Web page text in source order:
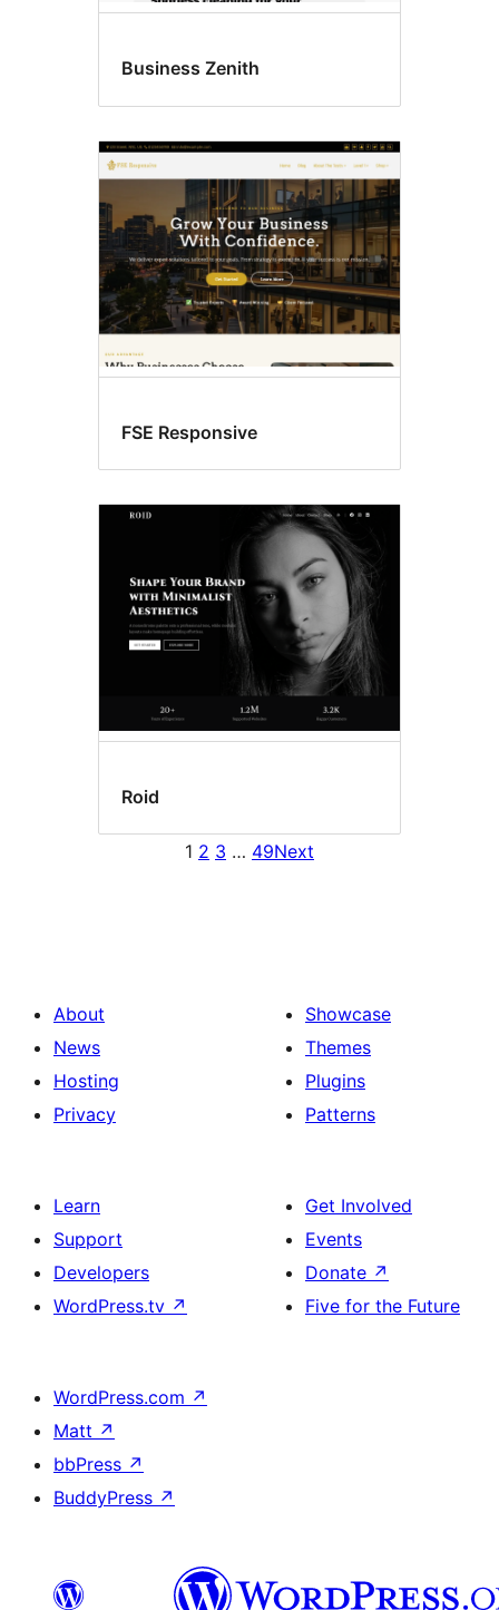
Business Zenith
FSE Responsive
Roid
1 2 3 … 49Next
About
News
Hosting
Privacy
Showcase
Themes
Plugins
Patterns
Learn
Support
Developers
WordPress.tv ↗
Get Involved
Events
Donate ↗
Five for the Future
WordPress.com ↗
Matt ↗
bbPress ↗
BuddyPress ↗